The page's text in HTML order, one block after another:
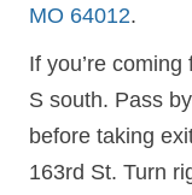
MO 64012.
If you’re
S south. Pass by
before taking
163rd St. Turn